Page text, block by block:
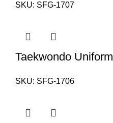
SKU: SFG-1707
Taekwondo Uniform
SKU: SFG-1706